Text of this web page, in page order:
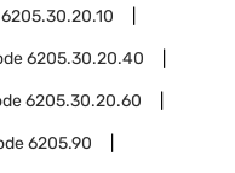
6205.30.20.10
6205.30.20.40
6205.30.20.60
6205.90